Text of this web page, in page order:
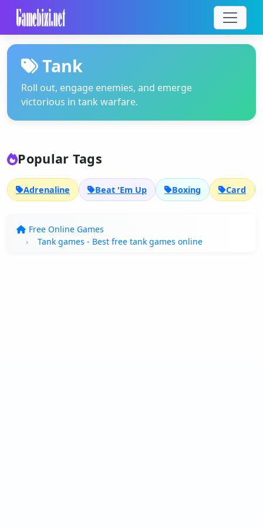
Tank
Roll out, engage enemies, and emerge
victorious in tank warfare.
Popular Tags
Adrenaline Beat 'Em Up Boxing Card
Free Online Games
Tank games - Best free tank games online